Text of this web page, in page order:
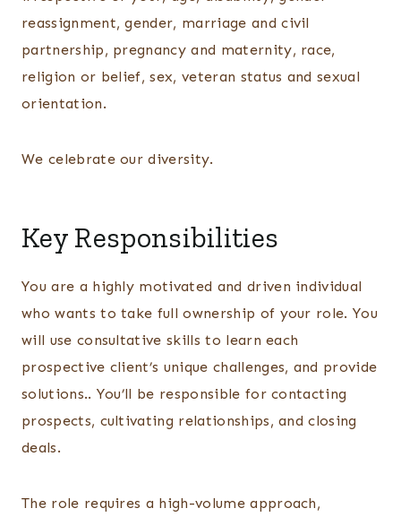
reassignment, gender, marriage and civil
partnership, pregnancy and maternity, race,
religion or belief, sex, veteran status and sexual
orientation.
We celebrate our diversity.
Key Responsibilities
You are a highly motivated and driven individual
who wants to take full ownership of your role. You
will use consultative skills to learn each
prospective client’s unique challenges, and provide
solutions.. You’ll be responsible for contacting
prospects, cultivating relationships, and closing
deals.
The role requires a high-volume approach,